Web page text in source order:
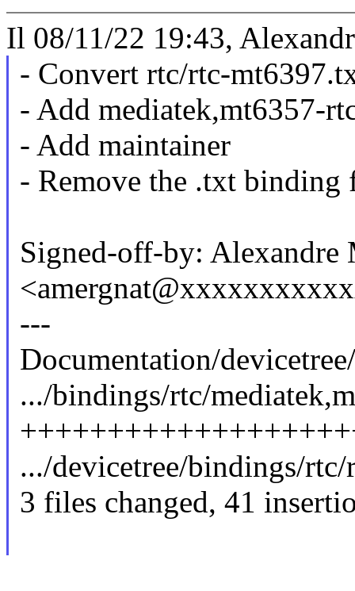
Il 08/11/22 19:43,
- Convert rtc/rtc-
- Add mediatek,mt6357-
- Add maintainer
- Remove the .txt binding
Signed-off-by: Alexandre
---
Documentation/
.../bindings/rtc/
.../devicetree/bindings/
3 files changed, 41